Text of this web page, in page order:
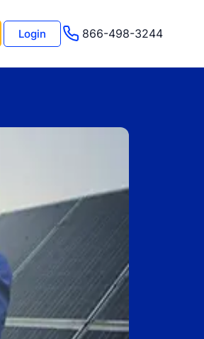
& Webinars
Program
Login 866-498-3244